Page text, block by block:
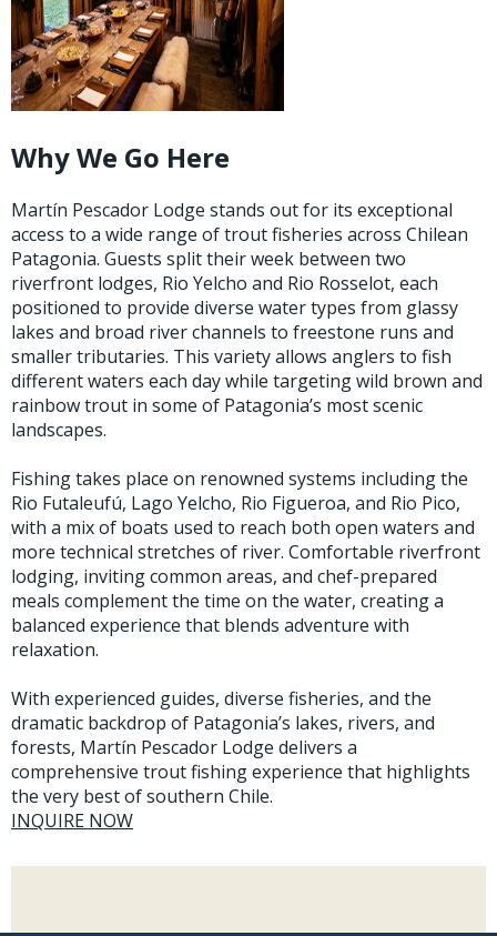
Why We Go Here
Martín Pescador Lodge stands out for its exceptional
access to a wide range of trout fisheries across Chilean
Patagonia. Guests split their week between two
riverfront lodges, Rio Yelcho and Rio Rosselot, each
positioned to provide diverse water types from glassy
lakes and broad river channels to freestone runs and
smaller tributaries. This variety allows anglers to fish
different waters each day while targeting wild brown and
rainbow trout in some of Patagonia’s most scenic
landscapes.
Fishing takes place on renowned systems including the
Rio Futaleufú, Lago Yelcho, Rio Figueroa, and Rio Pico,
with a mix of boats used to reach both open waters and
more technical stretches of river. Comfortable riverfront
lodging, inviting common areas, and chef-prepared
meals complement the time on the water, creating a
balanced experience that blends adventure with
relaxation.
With experienced guides, diverse fisheries, and the
dramatic backdrop of Patagonia’s lakes, rivers, and
forests, Martín Pescador Lodge delivers a
comprehensive trout fishing experience that highlights
the very best of southern Chile.
INQUIRE NOW